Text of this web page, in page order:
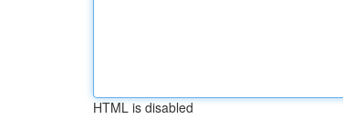
HTML is disabled